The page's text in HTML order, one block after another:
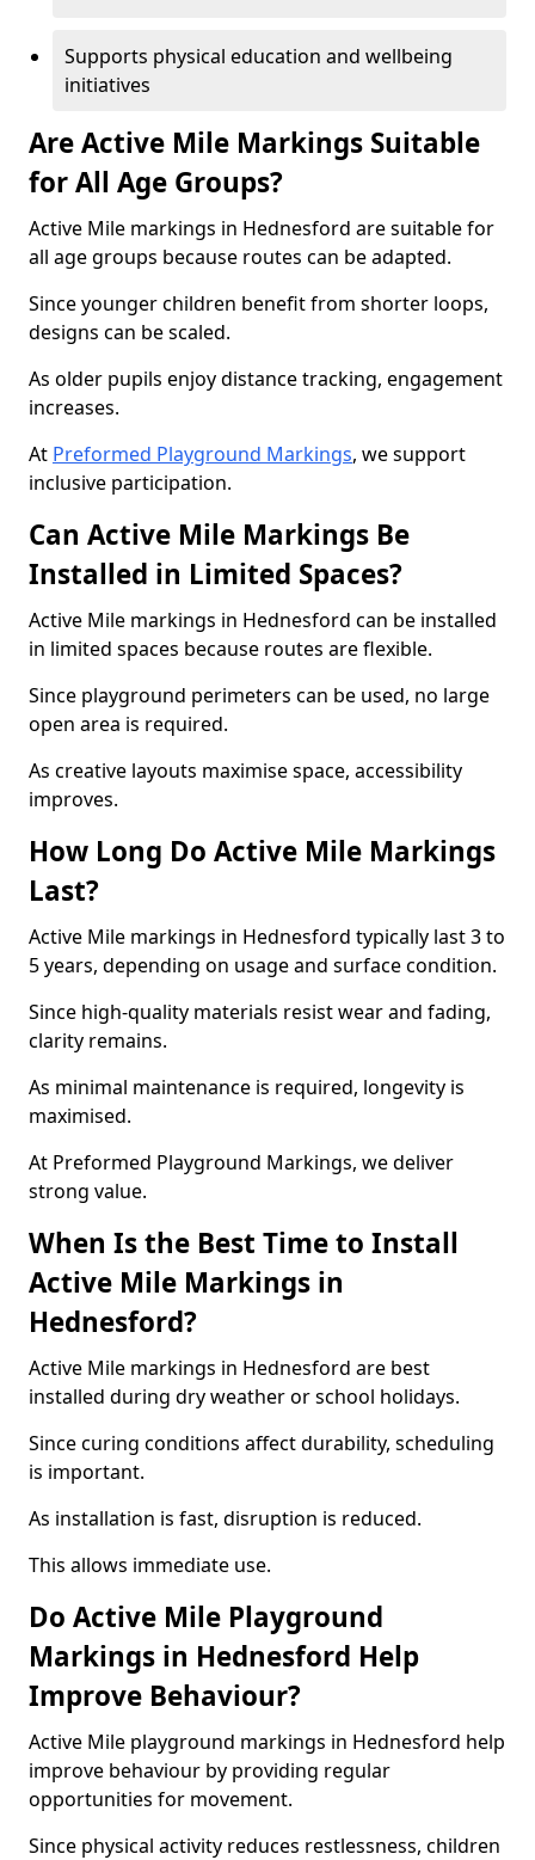
Supports physical education and wellbeing
initiatives
Are Active Mile Markings Suitable
for All Age Groups?
Active Mile markings in Hednesford are suitable for
all age groups because routes can be adapted.
Since younger children benefit from shorter loops,
designs can be scaled.
As older pupils enjoy distance tracking, engagement
increases.
At Preformed Playground Markings, we support
inclusive participation.
Can Active Mile Markings Be
Installed in Limited Spaces?
Active Mile markings in Hednesford can be installed
in limited spaces because routes are flexible.
Since playground perimeters can be used, no large
open area is required.
As creative layouts maximise space, accessibility
improves.
How Long Do Active Mile Markings
Last?
Active Mile markings in Hednesford typically last 3 to
5 years, depending on usage and surface condition.
Since high-quality materials resist wear and fading,
clarity remains.
As minimal maintenance is required, longevity is
maximised.
At Preformed Playground Markings, we deliver
strong value.
When Is the Best Time to Install
Active Mile Markings in
Hednesford?
Active Mile markings in Hednesford are best
installed during dry weather or school holidays.
Since curing conditions affect durability, scheduling
is important.
As installation is fast, disruption is reduced.
This allows immediate use.
Do Active Mile Playground
Markings in Hednesford Help
Improve Behaviour?
Active Mile playground markings in Hednesford help
improve behaviour by providing regular
opportunities for movement.
Since physical activity reduces restlessness, children